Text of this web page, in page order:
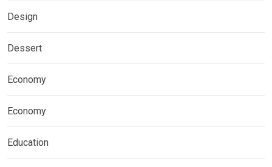
Design
Dessert
Economy
Economy
Education